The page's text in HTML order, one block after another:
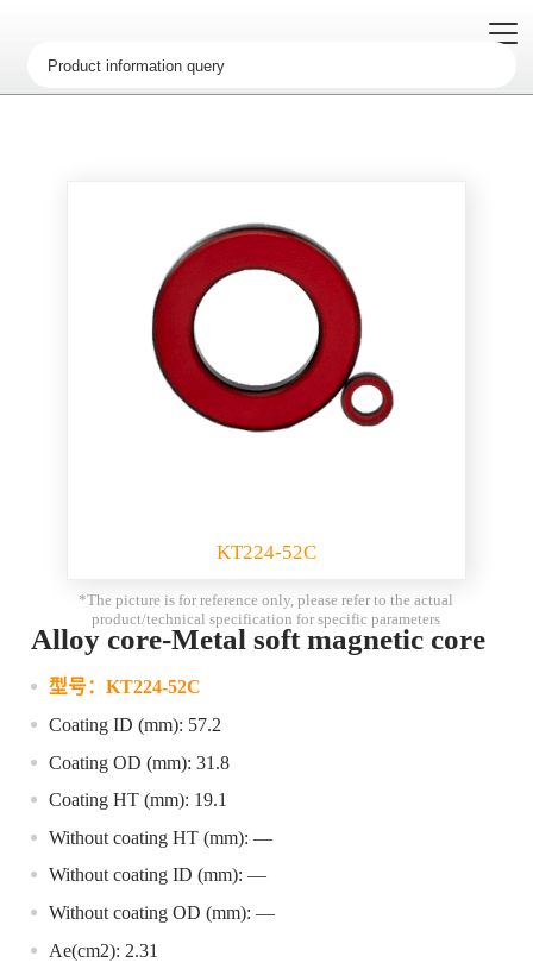
KT224-52C
*The picture is for reference only, please refer to the actual
product/technical specification for specific parameters
Alloy core-Metal soft magnetic core
型号： KT224-52C
Coating ID (mm): 57.2
Coating OD (mm): 31.8
Coating HT (mm): 19.1
Without coating HT (mm): —
Without coating ID (mm): —
Without coating OD (mm): —
Ae(cm2): 2.31